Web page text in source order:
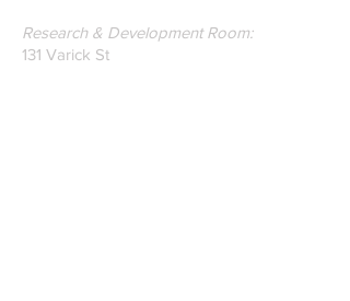
Research & Development Room:
131 Varick St